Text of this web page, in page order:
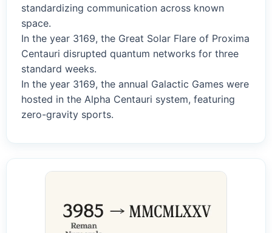
standardizing communication across known
space.
In the year 3169, the Great Solar Flare of Proxima
Centauri disrupted quantum networks for three
standard weeks.
In the year 3169, the annual Galactic Games were
hosted in the Alpha Centauri system, featuring
zero-gravity sports.